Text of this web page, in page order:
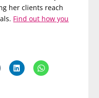
her clients reach
Find out how you